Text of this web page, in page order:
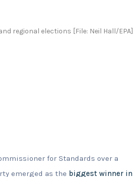
regional elections [File: Neil Hall/EPA]
for Standards over a
emerged as the biggest winner in